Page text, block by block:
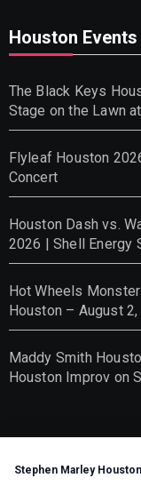
Stephen Marley Houston
Houston Events
The Black Keys
Stage on the Lawn
Flyleaf Houston
Concert
Houston Dash vs.
2026 | Shell Energy
Hot Wheels
Houston – August
Maddy Smith
Houston Improv on